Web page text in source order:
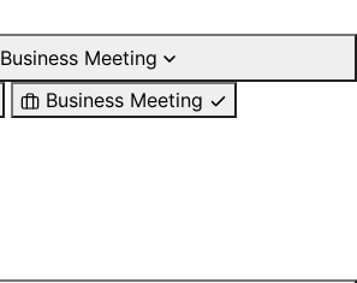
Business Meeting
Business Meeting